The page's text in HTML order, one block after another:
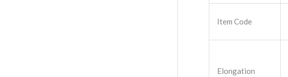
Item Code
Elongation